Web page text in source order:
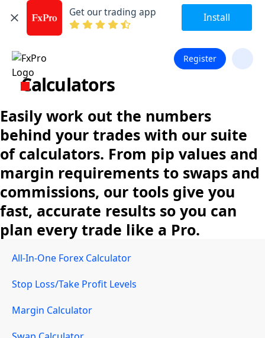
Get our trading app Install
Register
Calculators
Easily work out the numbers
behind your trades with our suite
of calculators. From pip values and
margin requirements to swaps and
commissions, our tools give you
fast, accurate results so you can
plan every trade like a Pro.
All-In-One Forex Calculator
Stop Loss/Take Profit Levels
Margin Calculator